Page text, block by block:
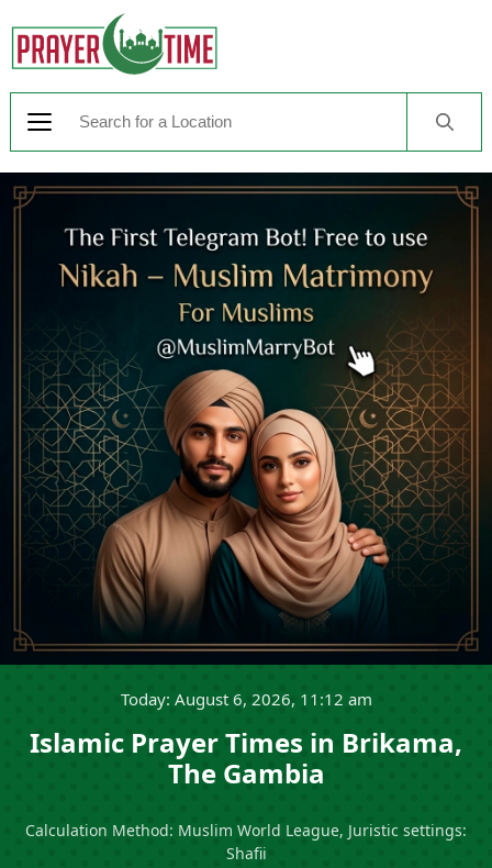
Today: August 6, 2026, 11:12 am
Islamic Prayer Times in Brikama,
The Gambia
Calculation Method: Muslim World League, Juristic settings:
Shafii